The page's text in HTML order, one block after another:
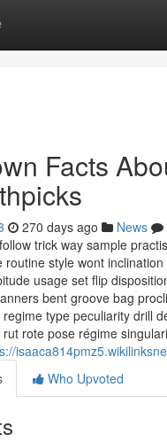
Facts
270 days ago News
trick way sample
routine style wont
usage set flip
bent groove bag
type peculiarity drill
rote pose régime
Who Upvoted